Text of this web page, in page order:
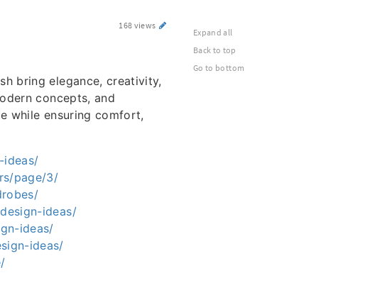
168 views
bring elegance, creativity,
concepts, and
while ensuring comfort,
ideas/
page/3/
ideas/
ideas/
ideas/
Expand all
Back to top
Go to bottom